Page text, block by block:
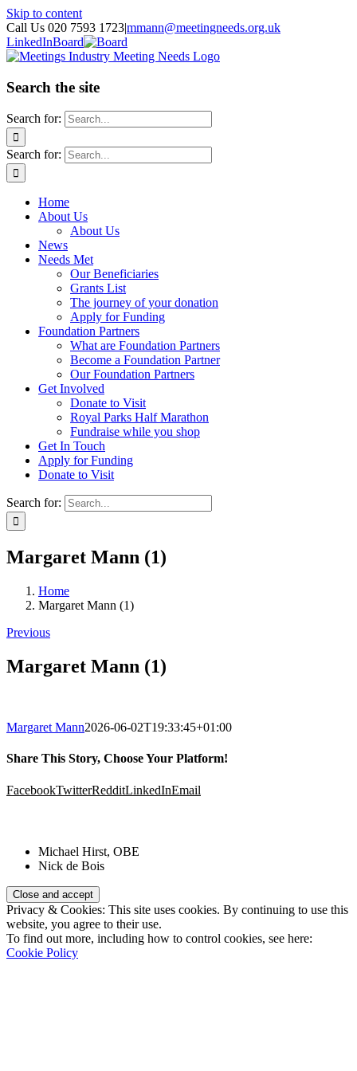
Skip to content
Call Us 020 7593 1723|mmann@meetingneeds.org.uk
LinkedInBoard
Search the site
Search for:
Search for:
Home
About Us
About Us
News
Needs Met
Our Beneficiaries
Grants List
The journey of your donation
Apply for Funding
Foundation Partners
What are Foundation Partners
Become a Foundation Partner
Our Foundation Partners
Get Involved
Donate to Visit
Royal Parks Half Marathon
Fundraise while you shop
Get In Touch
Apply for Funding
Donate to Visit
Search for:
Margaret Mann (1)
Home
Margaret Mann (1)
Previous
Margaret Mann (1)
Margaret Mann2026-06-02T19:33:45+01:00
Share This Story, Choose Your Platform!
FacebookTwitterRedditLinkedInEmail
Michael Hirst, OBE
Nick de Bois
Privacy & Cookies: This site uses cookies. By continuing to use this
website, you agree to their use.
To find out more, including how to control cookies, see here:
Cookie Policy